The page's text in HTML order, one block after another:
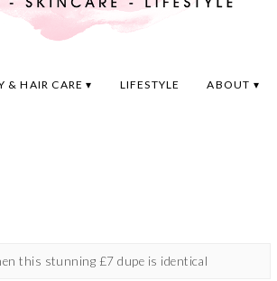
& HAIR CARE LIFESTYLE ABOUT
this stunning £7 dupe is identical